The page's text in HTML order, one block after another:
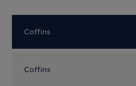
Coffins
Coffins